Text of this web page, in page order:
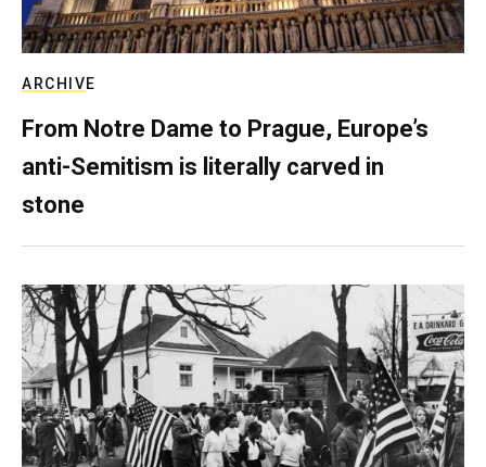
ARCHIVE
From Notre Dame to Prague, Europe’s
anti-Semitism is literally carved in
stone